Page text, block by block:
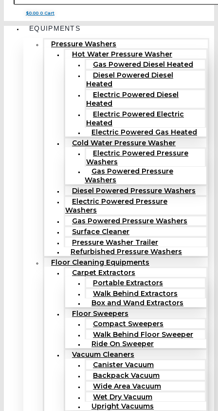
$0.00 0 Cart
EQUIPMENTS
Pressure Washers
Hot Water Pressure Washer
Gas Powered Diesel Heated
Diesel Powered Diesel
Heated
Electric Powered Diesel
Heated
Electric Powered Electric
Heated
Electric Powered Gas Heated
Cold Water Pressure Washer
Electric Powered Pressure
Washers
Gas Powered Pressure
Washers
Diesel Powered Pressure Washers
Electric Powered Pressure
Washers
Gas Powered Pressure Washers
Surface Cleaner
Pressure Washer Trailer
Refurbished Pressure Washers
Floor Cleaning Equipments
Carpet Extractors
Portable Extractors
Walk Behind Extractors
Box and Wand Extractors
Floor Sweepers
Compact Sweepers
Walk Behind Floor Sweeper
Ride On Sweeper
Vacuum Cleaners
Canister Vacuum
Backpack Vacuum
Wide Area Vacuum
Wet Dry Vacuum
Upright Vacuums